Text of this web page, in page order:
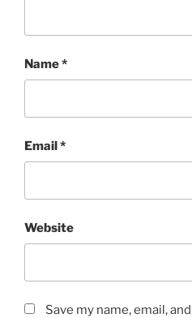
Name*
Email*
Website
Save my name, email,